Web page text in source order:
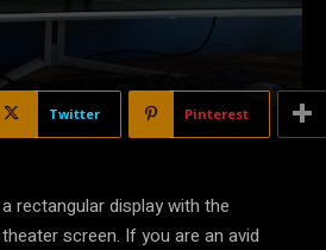
Twitter Pinterest
rectangular display with the
screen. If you are an avid